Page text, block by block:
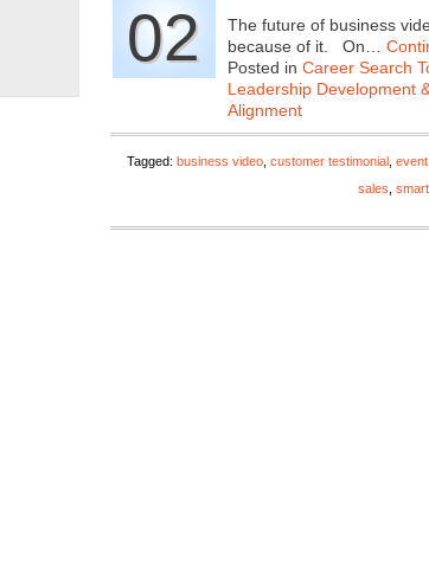
02
The future of business
because of it. On…
Posted in Career Search
Leadership Development
Alignment
Tagged: business video customer testimonial
sales